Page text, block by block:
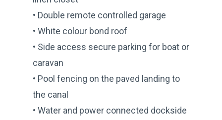
• Double remote controlled garage
• White colour bond roof
• Side access secure parking for boat or
caravan
• Pool fencing on the paved landing to
the canal
• Water and power connected dockside